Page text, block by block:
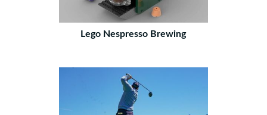
Lego Nespresso Brewing